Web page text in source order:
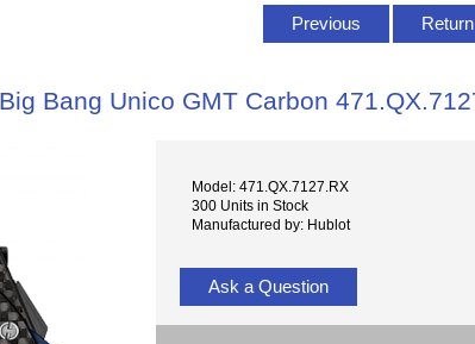
Previous
Bang Unico GMT Carbon
Model: 471.QX.7127.RX
300 Units in Stock
Manufactured by: Hublot
Ask a Question